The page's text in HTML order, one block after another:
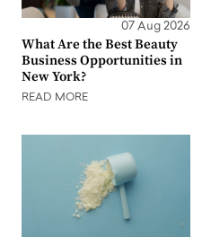
07 Aug 2026
What Are the Best Beauty
Business Opportunities in
New York?
READ MORE